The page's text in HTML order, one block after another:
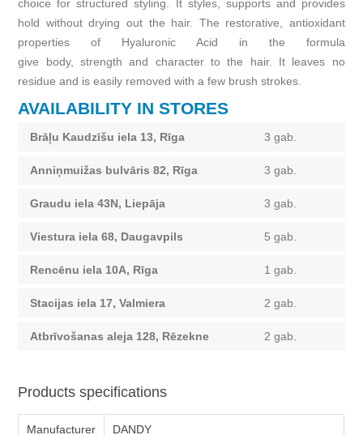
choice for structured styling. It styles, supports and provides
hold without drying out the hair. The restorative, antioxidant
properties of Hyaluronic Acid in the formula
give body, strength and character to the hair. It leaves no
residue and is easily removed with a few brush strokes.
AVAILABILITY IN STORES
Brāļu Kaudzīšu iela 13, Rīga 3 gab.
Anniņmuižas bulvāris 82, Rīga 3 gab.
Graudu iela 43N, Liepāja 3 gab.
Viestura iela 68, Daugavpils 5 gab.
Rencēnu iela 10A, Rīga 1 gab.
Stacijas iela 17, Valmiera 2 gab.
Atbrīvošanas aleja 128, Rēzekne 2 gab.
Products specifications
Manufacturer DANDY